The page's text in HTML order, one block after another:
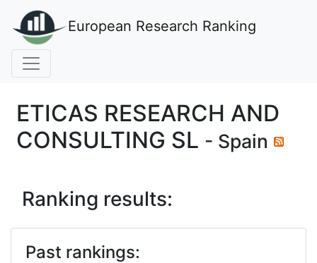
European Research Ranking
ETICAS RESEARCH AND
CONSULTING SL - Spain
Ranking results:
Past rankings: